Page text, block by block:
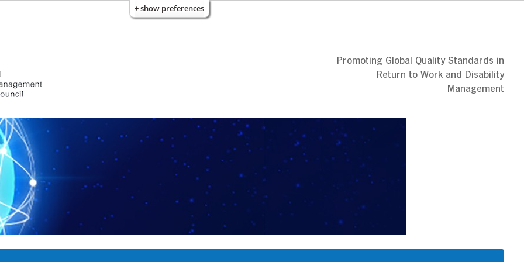
+ show preferences
Promoting Global Quality Standards in
Return to Work and Disability
Management